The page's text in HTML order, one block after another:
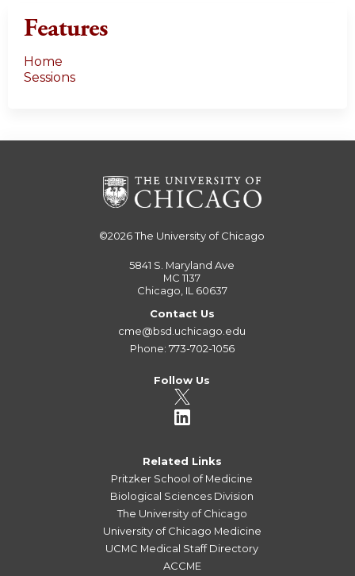
Features
Home
Sessions
©2026The University of Chicago
5841 S. Maryland Ave
MC 1137
Chicago, IL 60637
Contact Us
cme@bsd.uchicago.edu
Phone: 773-702-1056
Follow Us
Related Links
Pritzker School of Medicine
Biological Sciences Division
The University of Chicago
University of Chicago Medicine
UCMC Medical Staff Directory
ACCME